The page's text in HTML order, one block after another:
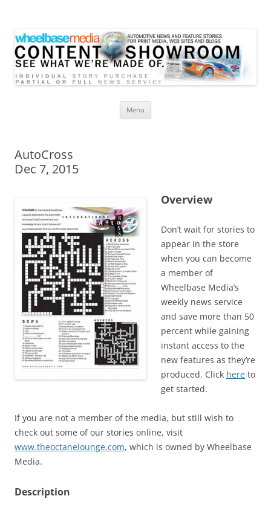
Menu
AutoCross
Dec 7, 2015
Overview
Don’t wait for stories to
appear in the store
when you can become
a member of
Wheelbase Media’s
weekly news service
and save more than 50
percent while gaining
instant access to the
new features as they’re
produced. Click here to
get started.
If you are not a member of the media, but still wish to
check out some of our stories online, visit
www.theoctanelounge.com, which is owned by Wheelbase
Media.
Description